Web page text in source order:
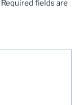
Required fields are